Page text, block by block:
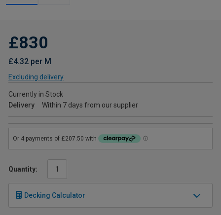
£830
£4.32 per M
Excluding delivery
Currently in Stock
Delivery
Within 7 days from our supplier
Quantity:
Decking Calculator